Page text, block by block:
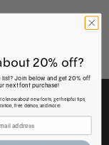
20% off?
list? Join below and get 20% off
next font purchase!
know about new fonts, get helpful tips,
free demos, and more)